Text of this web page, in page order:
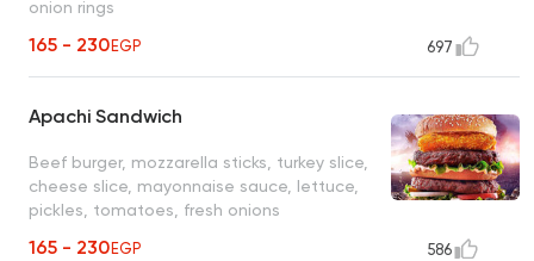
onion rings
165 - 230EGP 697
Apachi Sandwich
Beef burger, mozzarella sticks, turkey slice,
cheese slice, mayonnaise sauce, lettuce,
pickles, tomatoes, fresh onions
165 - 230EGP 586